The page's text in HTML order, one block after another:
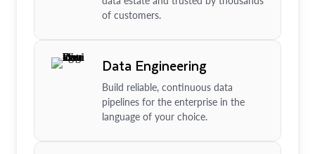
of customers.
Data Engineering
Build reliable, continuous data
pipelines for the enterprise in the
language of your choice.